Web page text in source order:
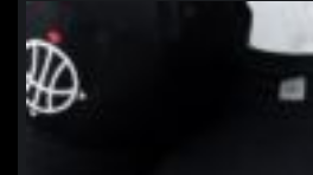
northpolehoops